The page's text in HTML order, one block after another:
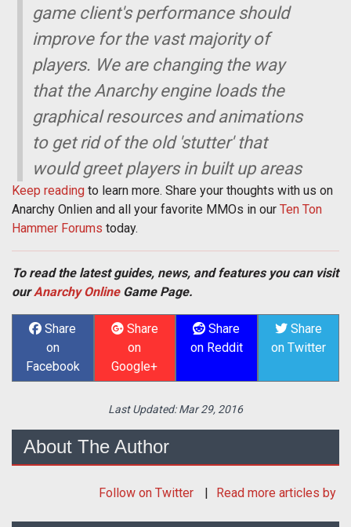
game client's performance should
improve for the vast majority of
players. We are changing the way
that the Anarchy engine loads the
graphical resources and animations
to get rid of the old 'stutter' that
would greet players in built up areas
Keep reading to learn more. Share your thoughts with us on
Anarchy Onlien and all your favorite MMOs in our Ten Ton
Hammer Forums today.
To read the latest guides, news, and features you can visit
ourAnarchy OnlineGame Page.
Share
on
Facebook
Share
on
Google+
Share
on Reddit
Share
on Twitter
Last Updated:Mar 29, 2016
About The Author
Follow on Twitter Read more articles by